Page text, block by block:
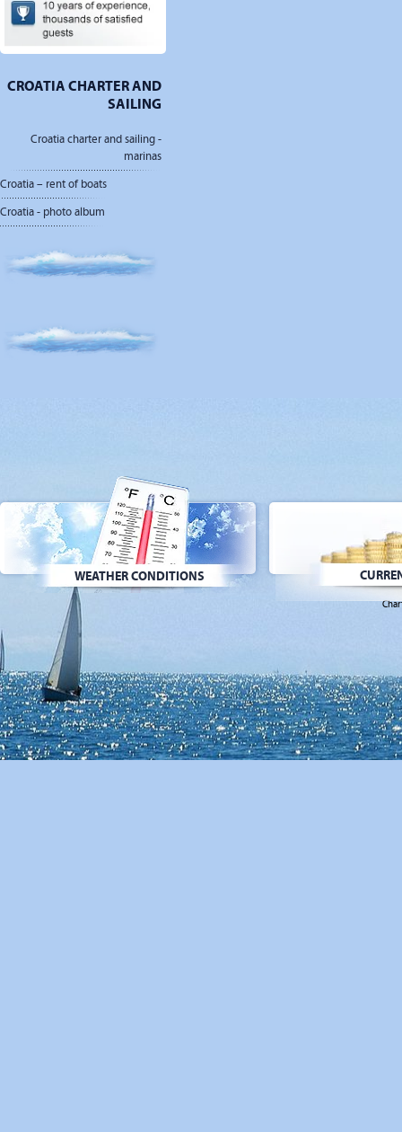
CROATIA CHARTER AND
SAILING
Croatia charter and sailing -
marinas
Croatia – rent of boats
Croatia - photo album
WEATHER CONDITIONS